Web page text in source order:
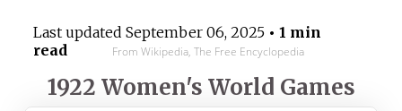
Last updated September 06, 2025• 1 min
read
From Wikipedia, The Free Encyclopedia
1922 Women's World Games